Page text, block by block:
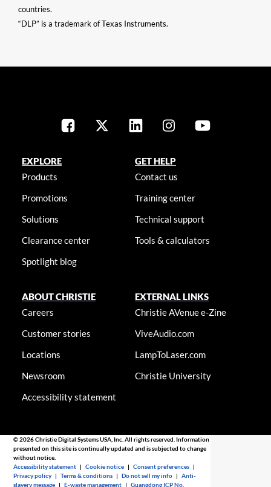
countries.
“DLP” is a trademark of Texas Instruments.
EXPLORE
Products
Promotions
Solutions
Clearance center
Spotlight blog
GET HELP
Contact us
Training center
Technical support
Tools & calculators
ABOUT CHRISTIE
Careers
Customer stories
Locations
Newsroom
Accessibility statement
EXTERNAL LINKS
Christie AVenue e-Zine
ViveAudio.com
LampToLaser.com
Christie University
© 2026 Christie Digital Systems USA, Inc. All rights reserved. Information
presented on this site is continually updated and is subjected to change
without notice.
Accessibility statement |Cookie notice |Consent preferences |
Privacy policy |Terms & conditions |Do not sell my info |Anti-
slavery message |E-waste management |Guangdong ICP No.